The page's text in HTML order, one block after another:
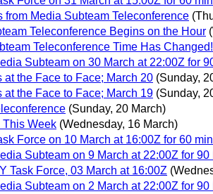
from Media Subteam Teleconference
Teleconference Begins on the Hour
Teleconference Time Has Changed!
Subteam on 30 March at 22:00Z for
at the Face to Face; March 20 (Sunday,
at the Face to Face; March 19 (Sunday,
(Sunday, 20 March)
This Week (Wednesday, 16 March)
Force on 10 March at 16:00Z for 60
Subteam on 9 March at 22:00Z for 90
Task Force, 03 March at 16:00Z
Subteam on 2 March at 22:00Z for 90